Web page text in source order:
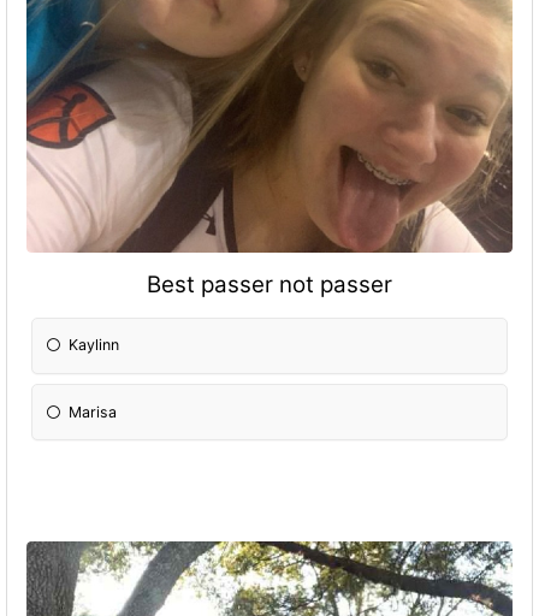
Best passer not passer
Kaylinn
Marisa